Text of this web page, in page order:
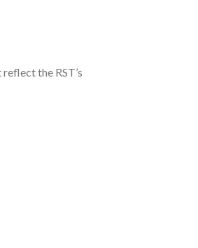
the RST’s